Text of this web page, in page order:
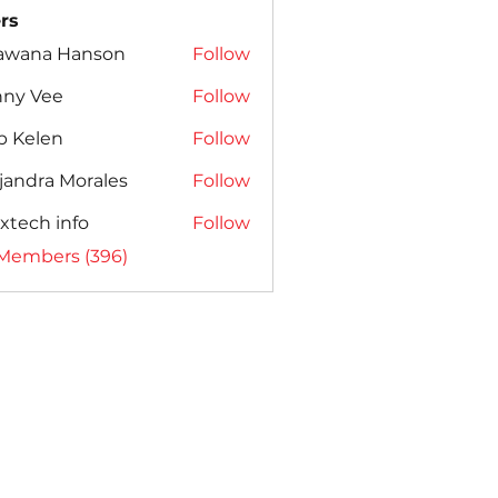
Hanson
Follow
Vee
Follow
Kelen
Follow
Morales
Follow
info
Follow
(396)